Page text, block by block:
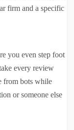
firm and a specific
you even step foot
every review
from bots while
or someone else